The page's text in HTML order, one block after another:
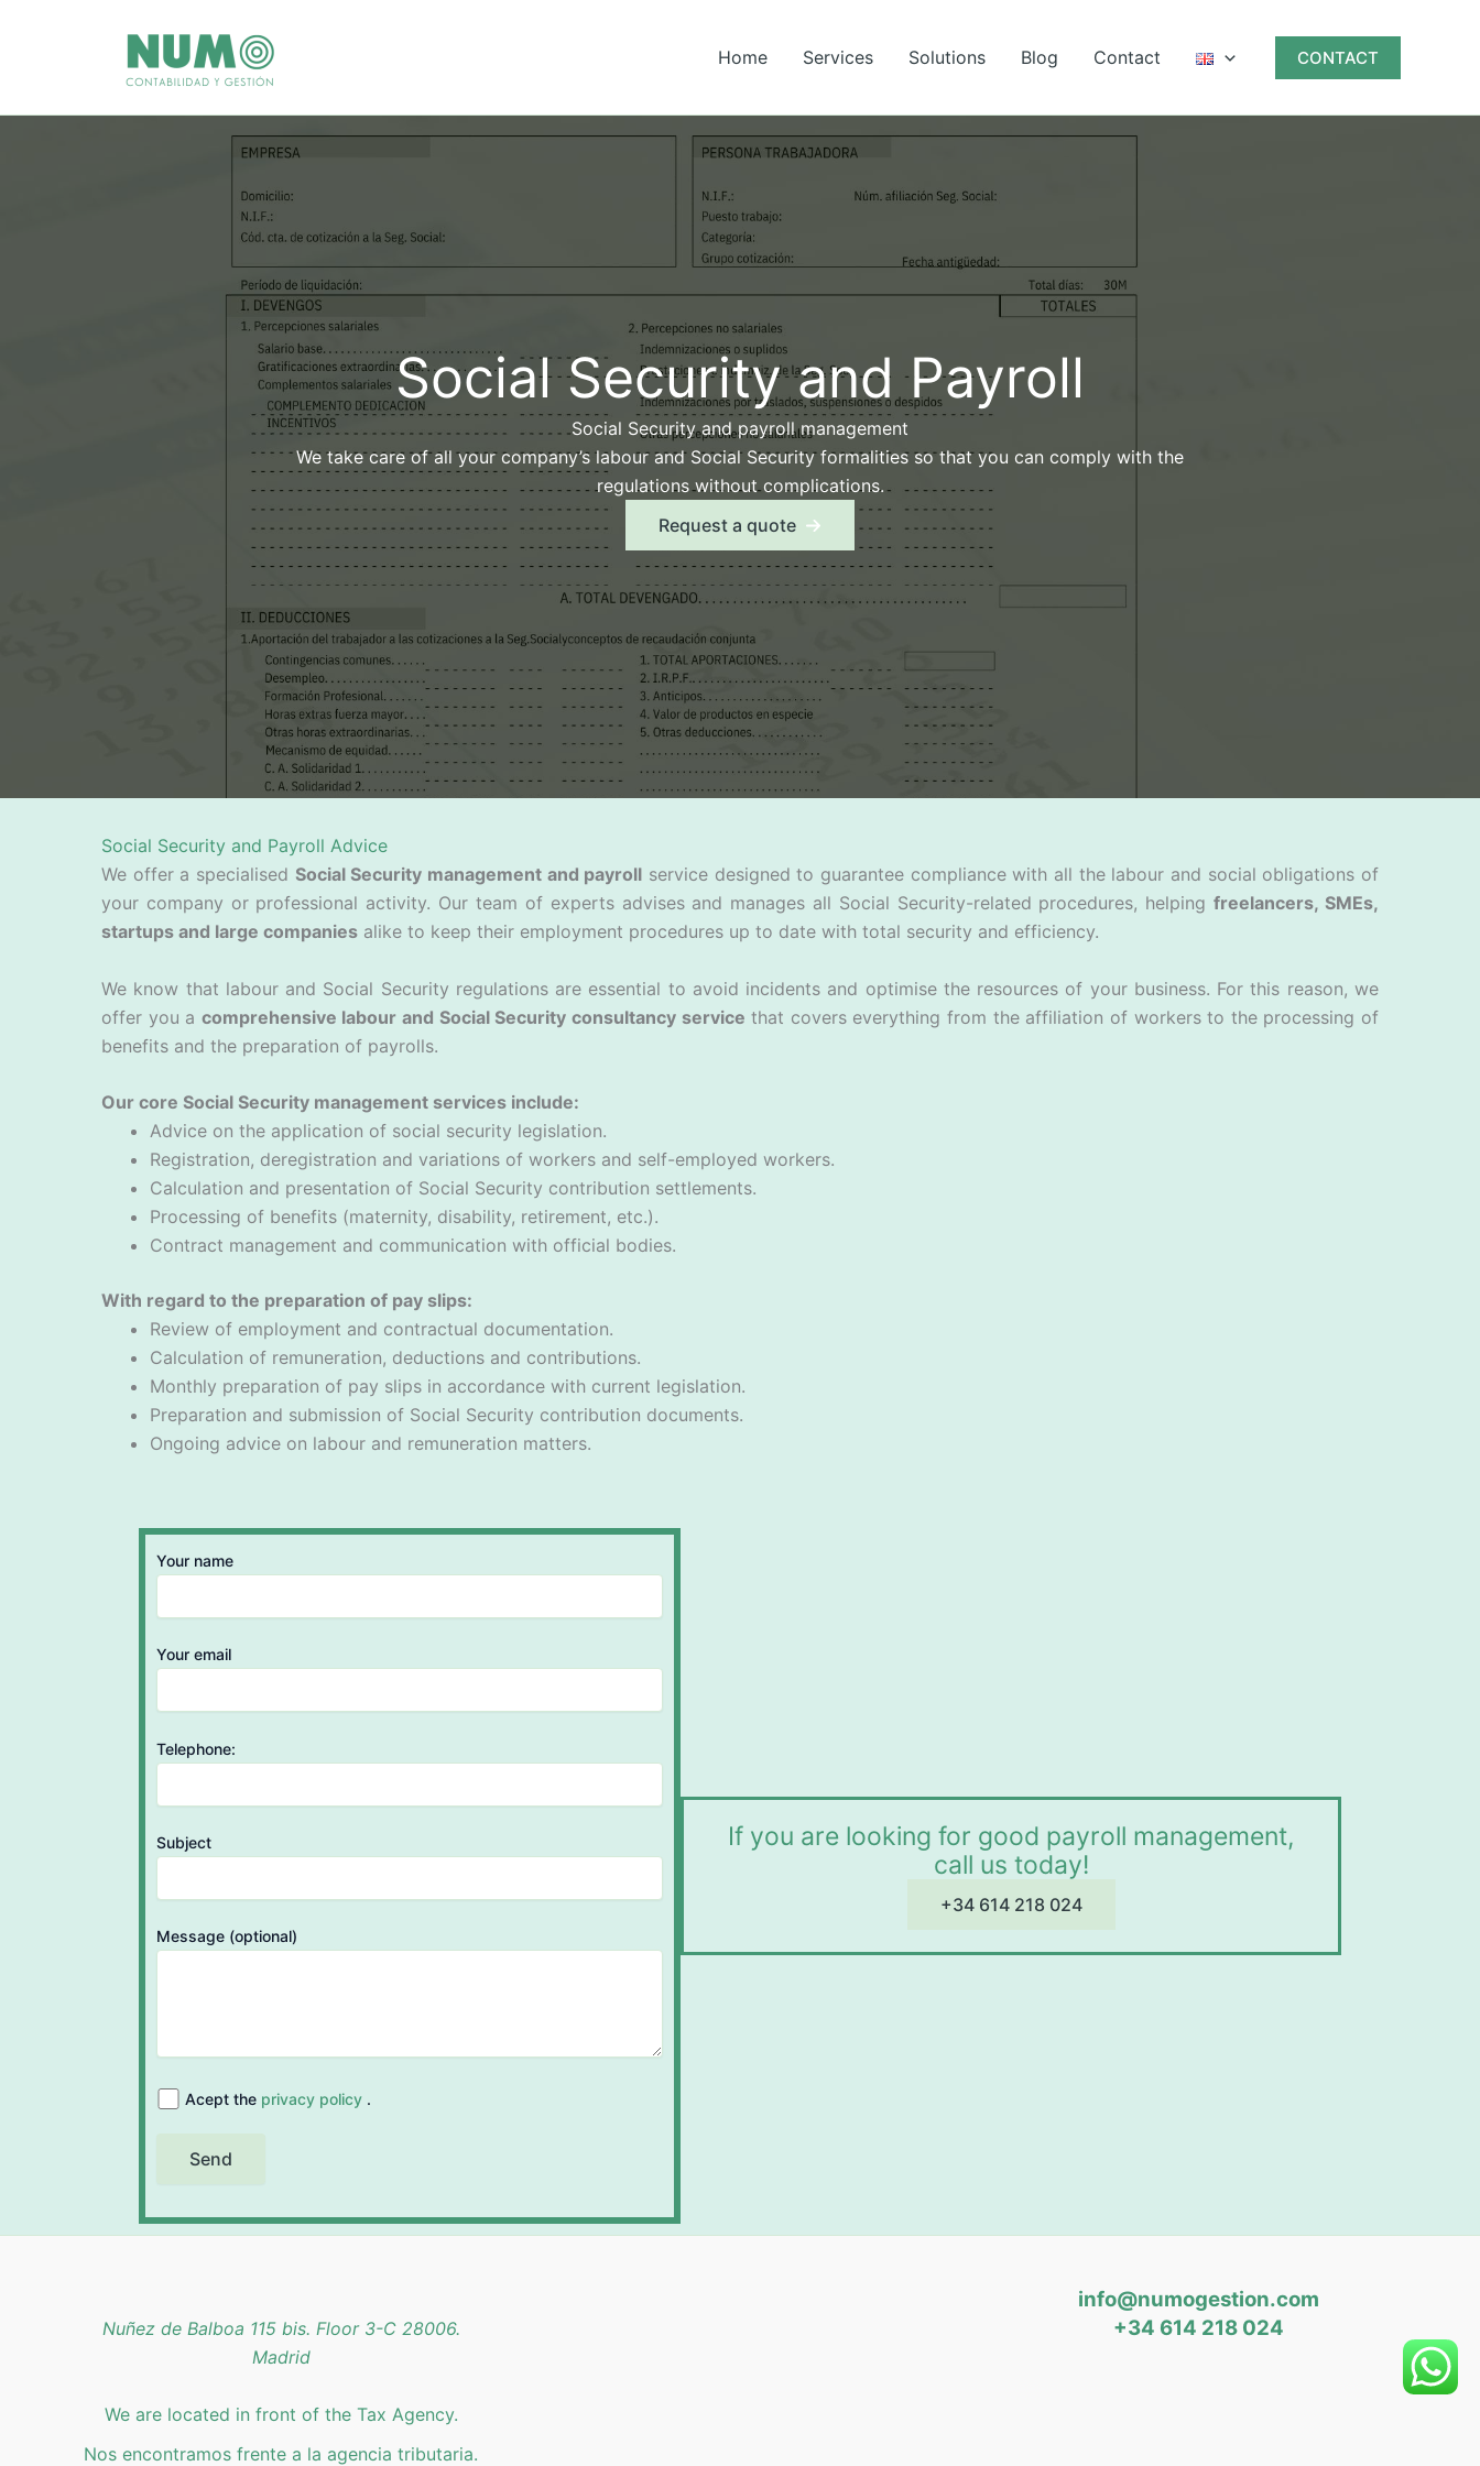
Home Services Solutions Blog Contact CONTACT
Social Security and Payroll
Social Security and payroll management
We take care of all your company’s labour and Social Security formalities so that you can comply with the
regulations without complications.
Request a quote
Social Security and Payroll Advice
We offer a specialised Social Security management and payroll service designed to guarantee compliance with all the labour and social obligations of
your company or professional activity. Our team of experts advises and manages all Social Security-related procedures, helpingfreelancers, SMEs,
startups and large companies alike to keep their employment procedures up to date with total security and efficiency.
We know that labour and Social Security regulations are essential to avoid incidents and optimise the resources of your business. For this reason, we
offer you a comprehensive labour and Social Security consultancy service that covers everything from the affiliation of workers to the processing of
benefits and the preparation of payrolls.
Our core Social Security management services include:
Advice on the application of social security legislation.
Registration, deregistration and variations of workers and self-employed workers.
Calculation and presentation of Social Security contribution settlements.
Processing of benefits (maternity, disability, retirement, etc.).
Contract management and communication with official bodies.
With regard to the preparation of pay slips:
Review of employment and contractual documentation.
Calculation of remuneration, deductions and contributions.
Monthly preparation of pay slips in accordance with current legislation.
Preparation and submission of Social Security contribution documents.
Ongoing advice on labour and remuneration matters.
Your name
Your email
Telephone:
Subject
Message (optional)
Acept the privacy policy .
If you are looking for good payroll management,
call us today!
+34 614 218 024
Nuñez de Balboa 115 bis. Floor 3-C 28006.
Madrid
We are located in front of the Tax Agency.
Nos encontramos frente a la agencia tributaria.
info@numogestion.com
+34 614 218 024